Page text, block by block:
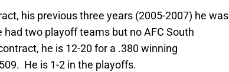
his previous three years (2005-2007) he was
two playoff teams but no AFC South
he is 12-20 for a .380 winning
He is 1-2 in the playoffs.